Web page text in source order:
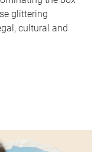
glittering
cultural and